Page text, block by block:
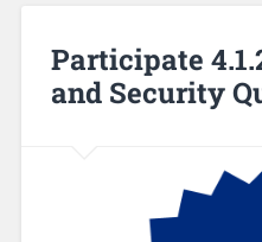
Participate
and Security